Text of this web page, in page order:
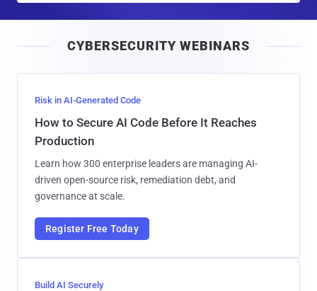
l
CYBERSECURITY WEBINARS
Risk in AI-Generated Code
How to Secure AI Code Before It Reaches
Production
Learn how 300 enterprise leaders are managing AI-
driven open-source risk, remediation debt, and
governance at scale.
Register Free Today
Build AI Securely